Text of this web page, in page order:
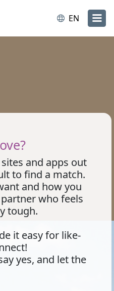
EN
and apps out
to find a match.
and how you
who feels
tough.
it easy for like-
yes, and let the